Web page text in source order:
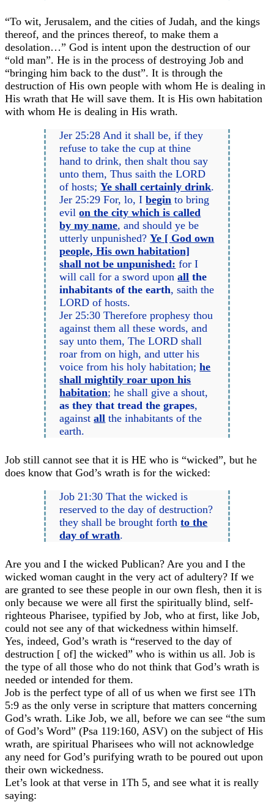
“To wit, Jerusalem, and the cities of Judah, and the kings
thereof, and the princes thereof, to make them a
desolation…” God is intent upon the destruction of our
“old man”. He is in the process of destroying Job and
“bringing him back to the dust”. It is through the
destruction of His own people with whom He is dealing in
His wrath that He will save them. It is His own habitation
with whom He is dealing in His wrath.
Jer 25:28 And it shall be, if they
refuse to take the cup at thine
hand to drink, then shalt thou say
unto them, Thus saith the LORD
of hosts;Ye shall certainly drink.
Jer 25:29 For, lo, Ibegin to bring
evilon the city which is called
by my name, and should ye be
utterly unpunished?Ye [ God own
people, His own habitation]
shall not be unpunished: for I
will call for a sword uponall the
inhabitants of the earth, saith the
LORD of hosts.
Jer 25:30 Therefore prophesy thou
against them all these words, and
say unto them, The LORD shall
roar from on high, and utter his
voice from his holy habitation;he
shall mightily roar upon his
habitation; he shall give a shout,
as they that tread the grapes,
againstall the inhabitants of the
earth.
Job still cannot see that it is HE who is “wicked”, but he
does know that God’s wrath is for the wicked:
Job 21:30 That the wicked is
reserved to the day of destruction?
they shall be brought forthto the
day of wrath.
Are you and I the wicked Publican? Are you and I the
wicked woman caught in the very act of adultery? If we
are granted to see these people in our own flesh, then it is
only because we were all first the spiritually blind, self-
righteous Pharisee, typified by Job, who at first, like Job,
could not see any of that wickedness within himself.
Yes, indeed, God’s wrath is “reserved to the day of
destruction [ of] the wicked” who is within us all. Job is
the type of all those who do not think that God’s wrath is
needed or intended for them.
Job is the perfect type of all of us when we first see 1Th
5:9 as the only verse in scripture that matters concerning
God’s wrath. Like Job, we all, before we can see “the sum
of God’s Word” (Psa 119:160, ASV) on the subject of His
wrath, are spiritual Pharisees who will not acknowledge
any need for God’s purifying wrath to be poured out upon
their own wickedness.
Let’s look at that verse in 1Th 5, and see what it is really
saying: